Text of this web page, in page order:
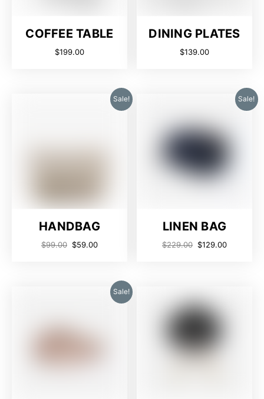
COFFEE TABLE
$199.00
DINING PLATES
$139.00
Sale!
HANDBAG
$99.00 $59.00
Sale!
LINEN BAG
$229.00 $129.00
Sale!